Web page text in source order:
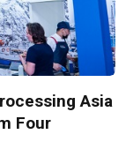
Asia
Four